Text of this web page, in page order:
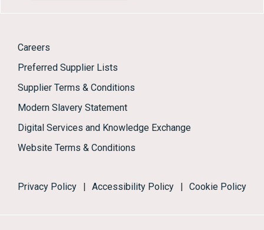
Careers
Preferred Supplier Lists
Supplier Terms & Conditions
Modern Slavery Statement
Digital Services and Knowledge Exchange
Website Terms & Conditions
Privacy Policy | Accessibility Policy | Cookie Policy